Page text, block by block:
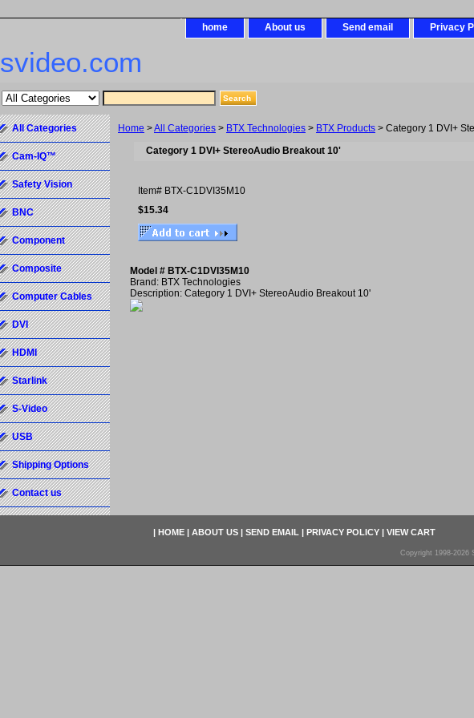
home About us Send email Privacy
svideo.com
Home >All Categories > BTX Technologies > BTX Products > Category 1 DVI+
Category 1 DVI+ StereoAudio Breakout 10'
Item# BTX-C1DVI35M10
$15.34
Model # BTX-C1DVI35M10
Brand: BTX Technologies
Description: Category 1 DVI+ StereoAudio Breakout 10'
All Categories
Cam-IQ™
Safety Vision
BNC
Component
Composite
Computer Cables
DVI
HDMI
Starlink
S-Video
USB
Shipping Options
Contact us
| HOME | ABOUT US | SEND EMAIL | PRIVACY POLICY | VIEW CART
Copyright 1998-2026